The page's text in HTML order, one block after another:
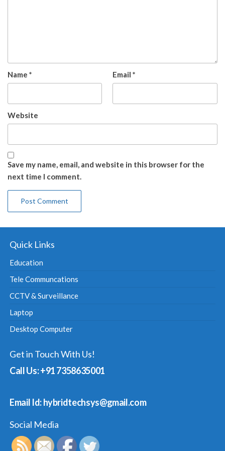
Name * Email *
Website
Save my name, email, and website in this browser for the
next time I comment.
Quick Links
Education
Tele Communcations
CCTV & Surveillance
Laptop
Desktop Computer
Get in Touch With Us!
Call Us: +91 7358635001
Email Id: hybridtechsys@gmail.com
Social Media